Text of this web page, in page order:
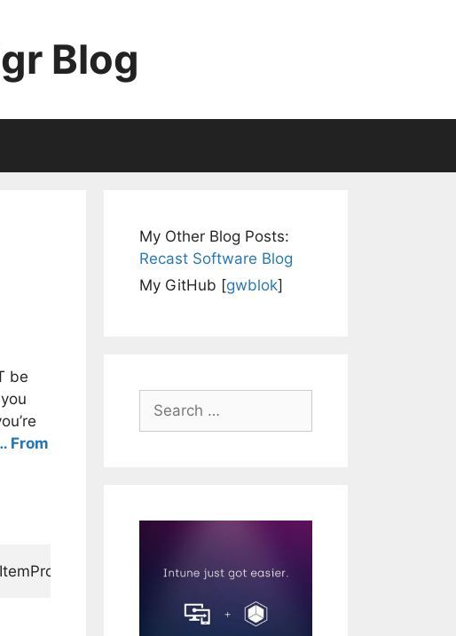
Blog
be
From
-path
My Other Blog Posts:
Recast Software Blog
My GitHub [gwblok]
Search
for: